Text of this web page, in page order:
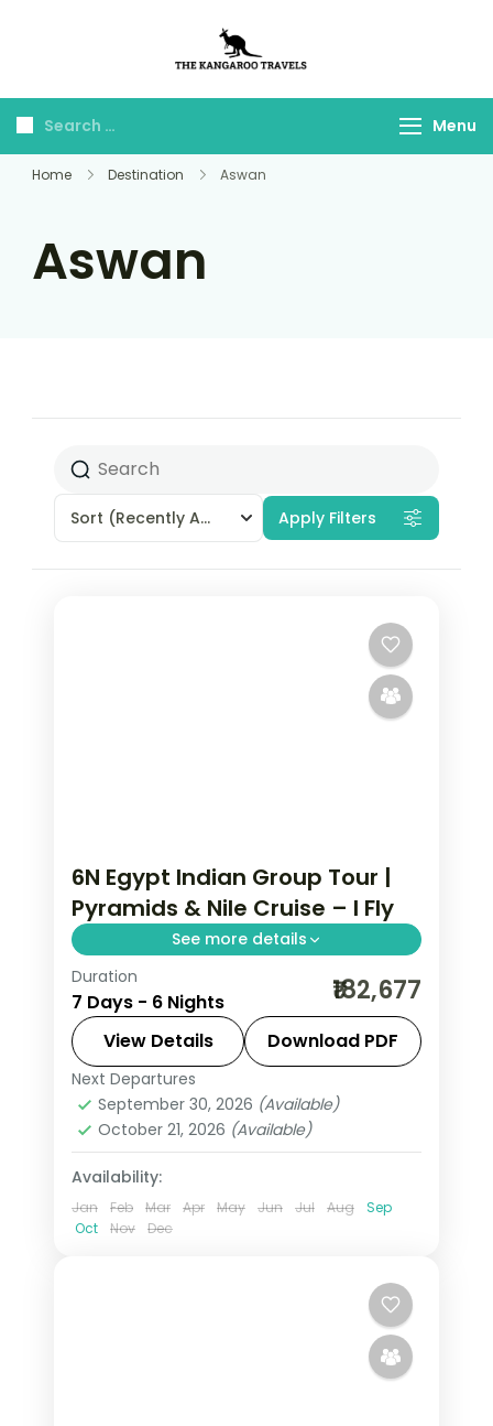
Travels
Menu
Home Destination Aswan
Aswan
Sort (Recently Added) Apply Filters
6N Egypt Indian Group Tour |
Pyramids & Nile Cruise – I Fly
See more details
Six nights across Cairo and a deluxe
Nile cruise on an Indian group
departure, covering the Giza pyramids
and the Aswan temples, flights and
visa.
Aswan,Cairo
2 People
Duration
7 Days - 6 Nights ₹182,677
View Details Download PDF
Next Departures
September 30, 2026 (Available)
October 21, 2026 (Available)
Availability:
Jan Feb Mar Apr May Jun Jul Aug
Sep
Oct
Nov Dec